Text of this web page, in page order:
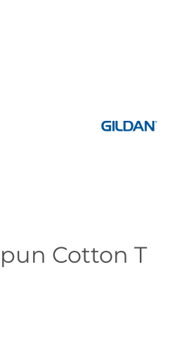
Cotton T